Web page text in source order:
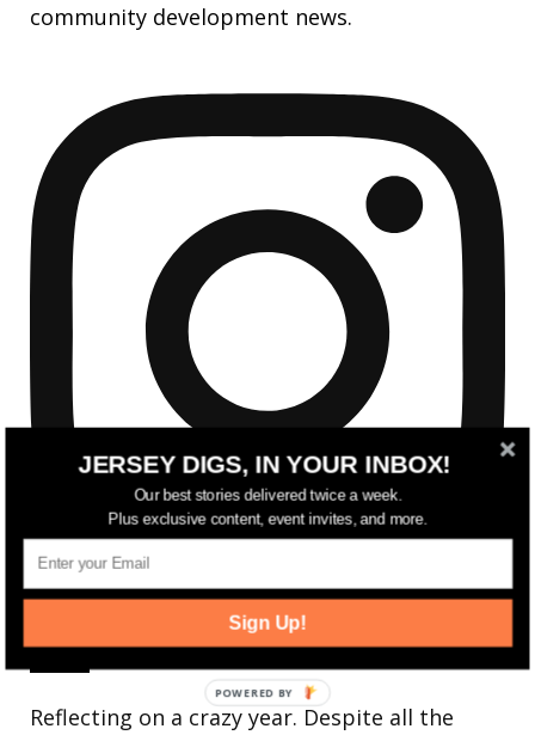
community development news.
Reflecting on a crazy year. Despite all the
JERSEY DIGS, IN YOUR INBOX!
Our best stories delivered twice a week.
Plus exclusive content, event invites, and more.
Sign Up!